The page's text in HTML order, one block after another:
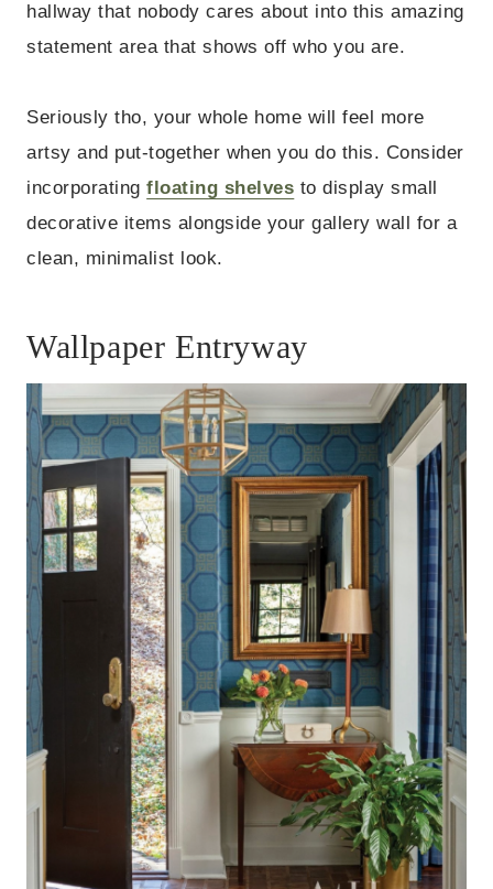
hallway that nobody cares about into this amazing
statement area that shows off who you are.
Seriously tho, your whole home will feel more
artsy and put-together when you do this. Consider
incorporatingfloating shelves to display small
decorative items alongside your gallery wall for a
clean, minimalist look.
Wallpaper Entryway